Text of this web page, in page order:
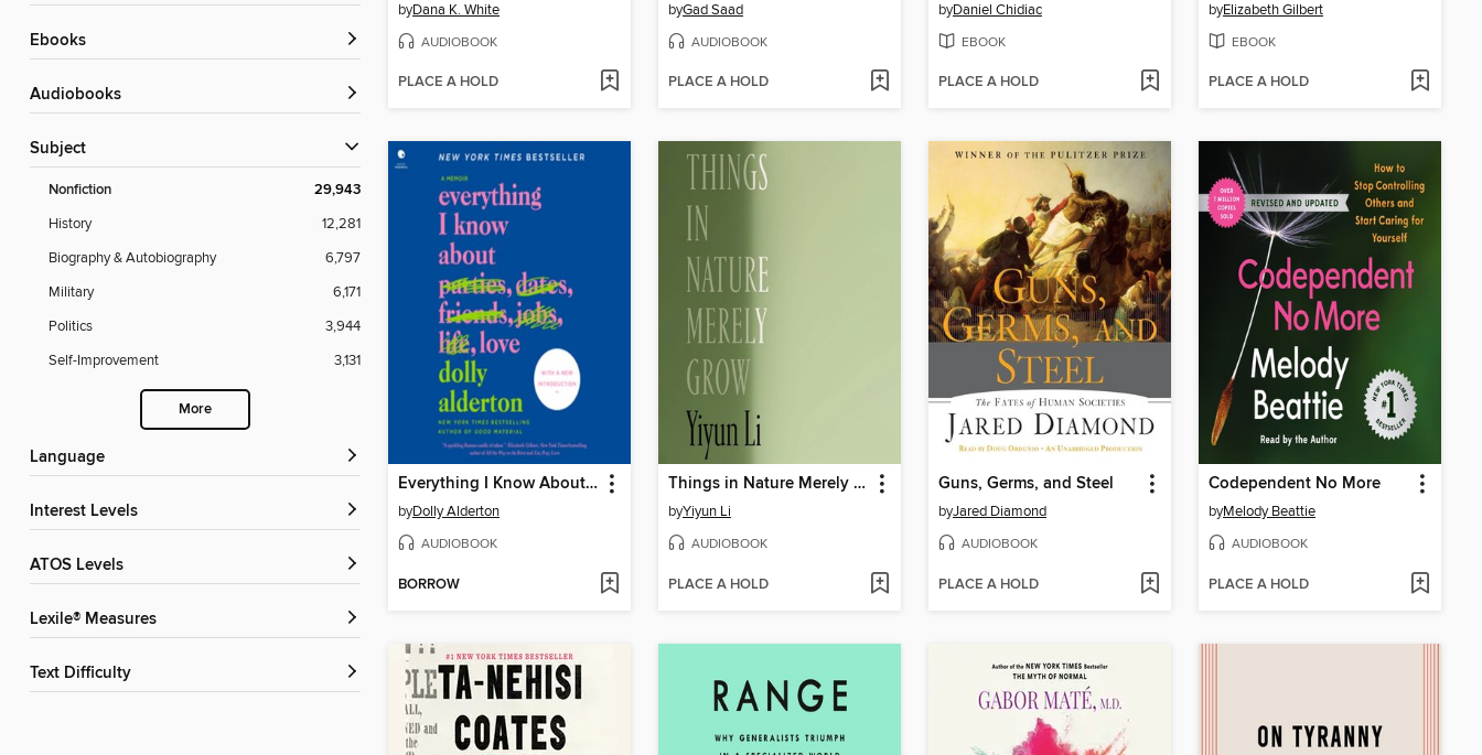
ebooks
Audiobooks
Subject
Nonfiction 29,943
History
12,281
Biography & Autobiography
6,797
Military
6,171
Politics
3,944
Self-Improvement
3,131
More
Language
Interest Levels
ATOS Levels
Lexile® Measures
Text Difficulty
byDana K. White
AUDIOBOOK
PLACE A HOLD
byGad Saad
AUDIOBOOK
PLACE A HOLD
byDaniel Chidiac
EBOOK
PLACE A HOLD
byElizabeth Gilbert
EBOOK
PLACE A HOLD
Everything I Know About Love
byDolly Alderton
AUDIOBOOK
BORROW
Things in Nature Merely Grow
byYiyun Li
AUDIOBOOK
PLACE A HOLD
Guns, Germs, and Steel
byJared Diamond
AUDIOBOOK
PLACE A HOLD
Codependent No More
byMelody Beattie
AUDIOBOOK
PLACE A HOLD